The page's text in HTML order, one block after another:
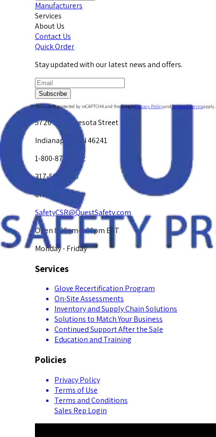
Manufacturers
Services
About Us
Contact Us
Quick Order
Stay updated with our latest news and offers.
Subscribe
This site is protected by reCAPTCHA and the GooglePrivacy PolicyandTerms of Serviceapply.
5720 W. Minnesota Street
Indianapolis, IN 46241
1-800-878-4872
317-594-4500
Email Us at
SafetyCSR@QuestSafety.com
Open 8:00am-5:00pm EST
Monday - Friday
Services
Glove Recertification Program
On-Site Assessments
Inventory and Supply Chain Solutions
Solutions to Match Your Business
Continued Support After the Sale
Education and Training
Policies
Privacy Policy
Terms of Use
Terms and Conditions
Sales Rep Login